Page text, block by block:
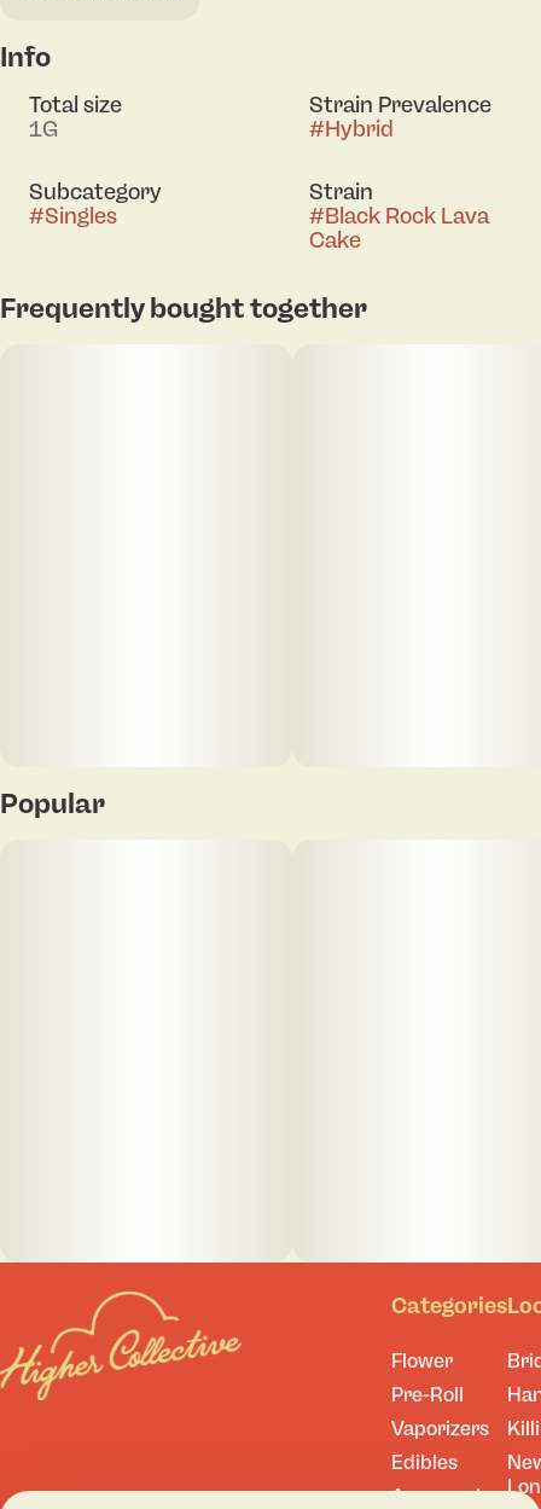
Info
Total size
1G
Strain Prevalence
#Hybrid
Subcategory
#Singles
Strain
#Black Rock Lava
Cake
Frequently bought together
Popular
Categories
Flower
Pre-Roll
Vaporizers
Edibles
Accessories